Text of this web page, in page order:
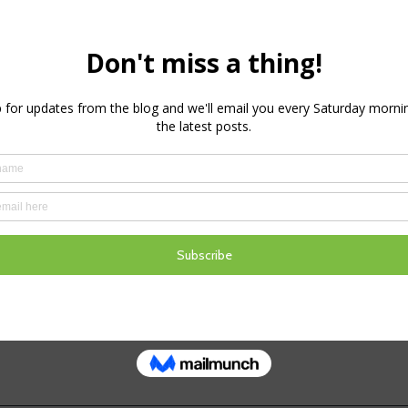
closer to the period of high disease pressure
at the historical disease pressure in my area.
pressure ramping up around the 10th
this is also the time when growth growth
drop below the 60% mark and whilst…
as